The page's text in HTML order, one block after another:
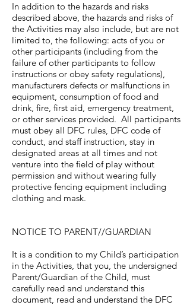
In addition to the hazards and risks
described above, the hazards and risks of
the Activities may also include, but are not
limited to, the following: acts of you or
other participants (including from the
failure of other participants to follow
instructions or obey safety regulations),
manufacturers defects or malfunctions in
equipment, consumption of food and
drink, fire, first aid, emergency treatment,
or other services provided. All participants
must obey all DFC rules, DFC code of
conduct, and staff instruction, stay in
designated areas at all times and not
venture into the field of play without
permission and without wearing fully
protective fencing equipment including
clothing and mask.
NOTICE TO PARENT//GUARDIAN
It is a condition to my Child’s participation
in the Activities, that you, the undersigned
Parent/Guardian of the Child, must
carefully read and understand this
document, read and understand the DFC